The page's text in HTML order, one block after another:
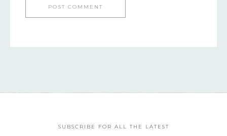
SUBSCRIBE FOR ALL THE LATEST